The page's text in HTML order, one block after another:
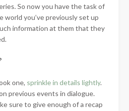
So now you have the task of
you’ve previously set up
information at them that they
one, sprinkle in details lightly.
previous events in dialogue.
sure to give enough of a recap